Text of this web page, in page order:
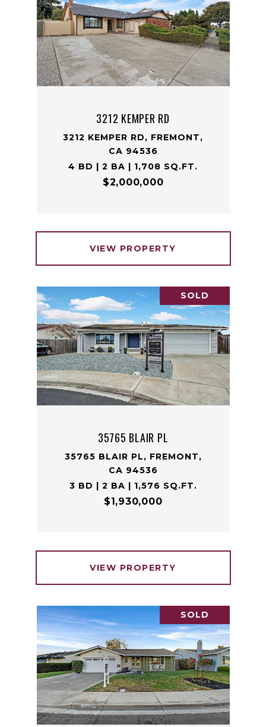
3212 KEMPER RD
3212 KEMPER RD, FREMONT,
CA 94536
4 BD | 2 BA | 1,708 SQ.FT.
$2,000,000
VIEW PROPERTY
SOLD
35765 BLAIR PL
35765 BLAIR PL, FREMONT,
CA 94536
3 BD | 2 BA | 1,576 SQ.FT.
$1,930,000
VIEW PROPERTY
SOLD